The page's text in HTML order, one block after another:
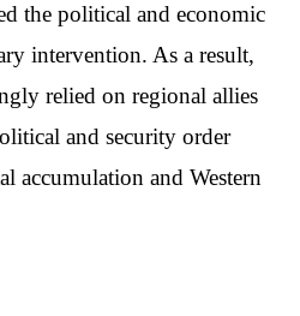
the political and economic
intervention. As a result,
relied on regional allies
and security order
accumulation and Western